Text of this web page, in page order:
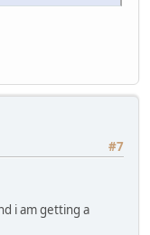
#7
i am getting a